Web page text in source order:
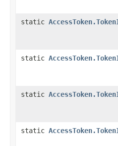
static
static
static
static